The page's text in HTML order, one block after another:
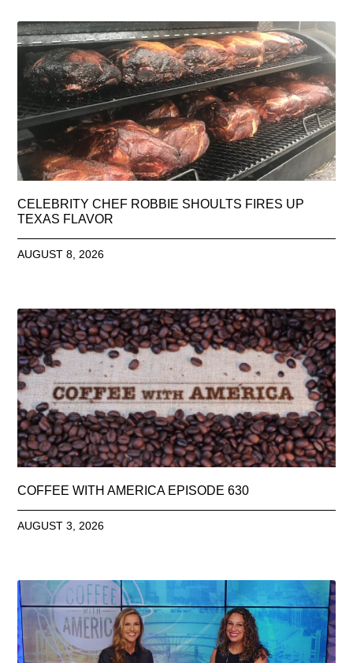
CELEBRITY CHEF ROBBIE SHOULTS FIRES UP
TEXAS FLAVOR
AUGUST 8, 2026
COFFEE WITH AMERICA EPISODE 630
AUGUST 3, 2026